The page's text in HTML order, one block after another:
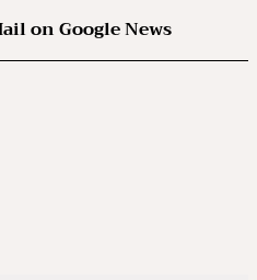
on Google News